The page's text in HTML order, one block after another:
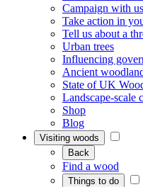
Campaign with us
Take action in
Tell us about a
Urban trees
Influencing
Ancient
State of UK
Landscape-scale
Shop
Blog
Visiting woods
Back
Find a wood
Things to do